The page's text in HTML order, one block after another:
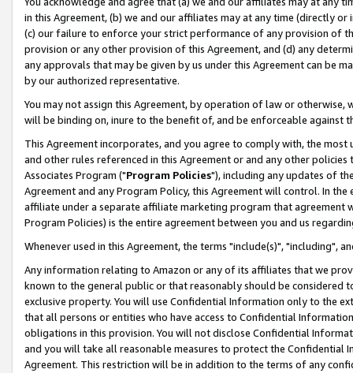
in this Agreement, (b) we and our affiliates may at any time (directly
(c) our failure to enforce your strict performance of any provision of
provision or any other provision of this Agreement, and (d) any
any approvals that may be given by us under this Agreement can be
by our authorized representative.
You may not assign this Agreement, by operation of law or
will be binding on, inure to the benefit of, and be enforceable against
This Agreement incorporates, and you agree to comply with, the
and other rules referenced in this Agreement or and any other
Associates Program ("Program Policies"), including any updates of
Agreement and any Program Policy, this Agreement will control. In
affiliate under a separate affiliate marketing program that agreement
Program Policies) is the entire agreement between you and us
Whenever used in this Agreement, the terms "include(s)", "including",
Any information relating to Amazon or any of its affiliates that we
known to the general public or that reasonably should be considered
exclusive property. You will use Confidential Information only to the
that all persons or entities who have access to Confidential
obligations in this provision. You will not disclose Confidential
and you will take all reasonable measures to protect the Confidential
Agreement. This restriction will be in addition to the terms of any